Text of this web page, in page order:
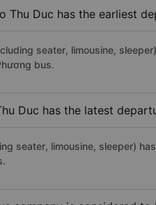
Thu Duc has the earliest
seater, limousine,
bus.
Duc has the latest
seater, limousine, sleeper)